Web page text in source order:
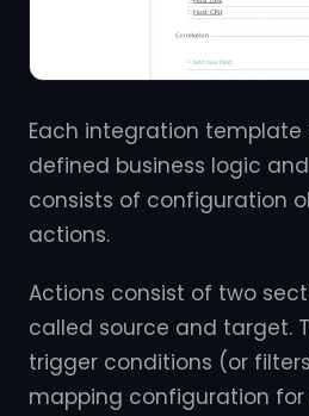
Each integration
defined business logic
consists of configuration
actions.
Actions consist of two
called source and target.
trigger conditions (or
mapping configuration